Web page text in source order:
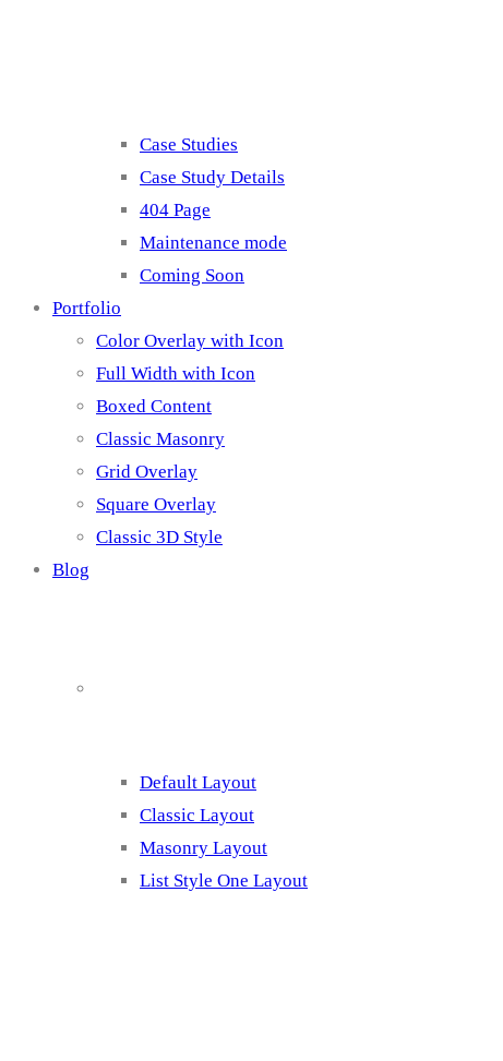
Case Studies
Case Study Details
404 Page
Maintenance mode
Coming Soon
Portfolio
Color Overlay with Icon
Full Width with Icon
Boxed Content
Classic Masonry
Grid Overlay
Square Overlay
Classic 3D Style
Blog
Default Layout
Classic Layout
Masonry Layout
List Style One Layout